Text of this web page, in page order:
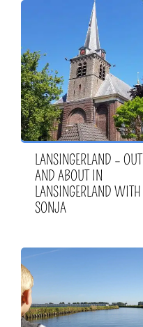
LANSINGERLAND – OUT
AND ABOUT IN
LANSINGERLAND WITH
SONJA